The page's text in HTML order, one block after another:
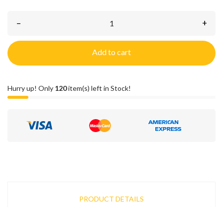
– +
Add to cart
Hurry up! Only 120item(s) left in Stock!
PRODUCT DETAILS